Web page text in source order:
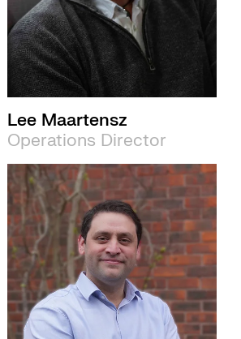
Lee Maartensz
Operations Director